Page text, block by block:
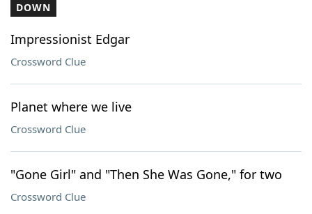
DOWN
Impressionist Edgar
Crossword Clue
Planet where we live
Crossword Clue
"Gone Girl" and "Then She Was Gone," for two
Crossword Clue